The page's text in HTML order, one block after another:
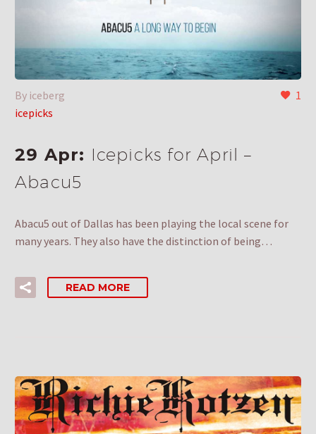
1
By iceberg
icepicks
29 Apr: Icepicks for April –
Abacu5
Abacu5 out of Dallas has been playing the local scene for
many years. They also have the distinction of being…
READ MORE